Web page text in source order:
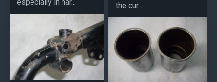
especially in har...
the cur...